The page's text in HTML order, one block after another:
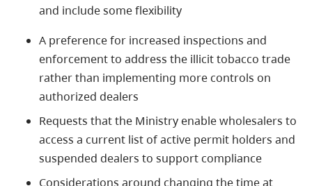
and include some flexibility
A preference for increased inspections and
enforcement to address the illicit tobacco trade
rather than implementing more controls on
authorized dealers
Requests that the Ministry enable wholesalers to
access a current list of active permit holders and
suspended dealers to support compliance
Considerations around changing the time at